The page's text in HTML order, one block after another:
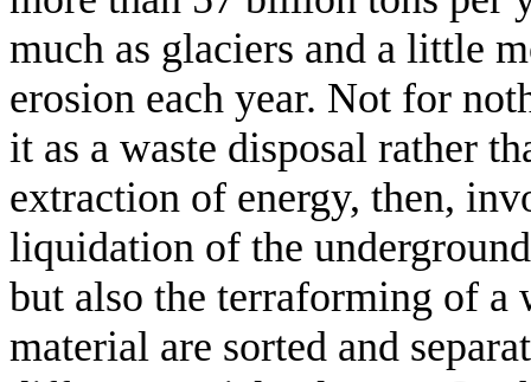
much as glaciers and a little
erosion each year. Not for
it as a waste disposal rather
extraction of energy, then,
liquidation of the
but also the terraforming of a
material are sorted and